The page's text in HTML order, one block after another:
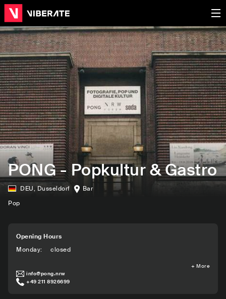
PONG - Popkultur & Gastro
DEU, Dusseldorf
Bar
Pop
Opening Hours
Monday: closed
+ More
info@pong.nrw
+49 211 8926699